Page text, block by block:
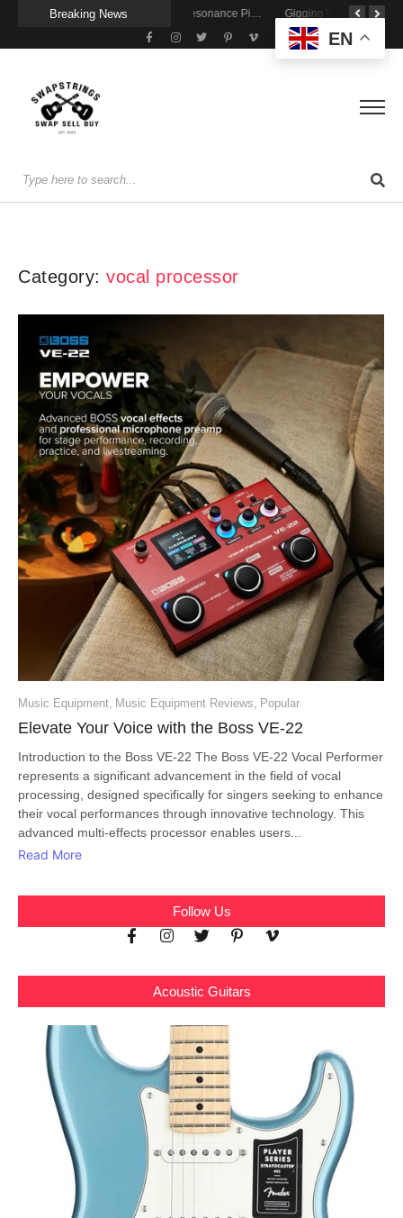
Breaking News Gigging With Modern Multi Effects
Category: vocal processor
Music Equipment, Music Equipment Reviews, Popular
Elevate Your Voice with the Boss VE-22
Introduction to the Boss VE-22 The Boss VE-22 Vocal Performer
represents a significant advancement in the field of vocal
processing, designed specifically for singers seeking to enhance
their vocal performances through innovative technology. This
advanced multi-effects processor enables users...
Read More
Follow Us
Acoustic Guitars
EN